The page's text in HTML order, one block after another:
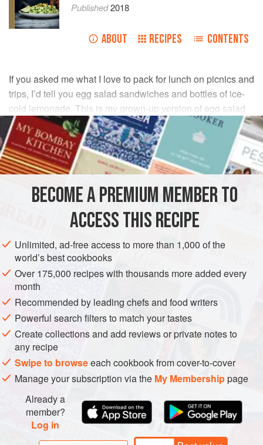
Published2018
ABOUT RECIPES CONTENTS
If you asked me what I love to pack for lunch on picnics and
trips, I’d tell you egg salad sandwiches and bottles of ice-
cold lemonade. This is my grown-up version of egg salad
—not too creamy, and with a little heat from the Thai chile
and the hot sauce.
INGREDIENTS
Tbsp coriander seeds
Hard-Boiled Eggs, peeled and coarsely chopped
LUNCH VEGETARIAN
METHOD
Heat a small skillet over medium-high heat. Add the
coriander seeds and toast until fragrant, swirling the seeds
occasionally so they toast evenly, 30 to 45 seconds.
Transfer to a mortar and pestle or spice grinder and grind to
a coarse powder.
Put the ground coriander in a medium bowl and add the
eggs, mayonnaise, garlic, chile, chives, capers, salt,
pepper, and hot sauce (if using). M
BECOME A PREMIUM MEMBER TO
ACCESS THIS RECIPE
Unlimited, ad-free access to more than 1,000 of the
world’s best cookbooks
Over 175,000 recipes with thousands more added every
month
Recommended by leading chefs and food writers
Powerful search filters to match your tastes
Create collections and add reviews or private notes to
any recipe
Swipe to browseeach cookbook from cover-to-cover
Manage your subscription via the My Membershippage
Already a
member?
Log in